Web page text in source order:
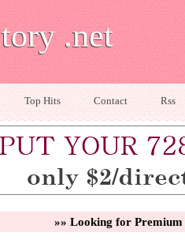
.net
Top Hits Contact Rss
»» Looking for